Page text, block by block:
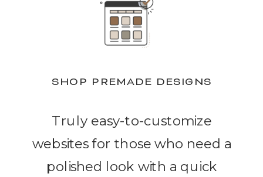
Truly easy-to-customize
websites for those who need a
polished look with a quick
SHOP PREMADE DESIGNS